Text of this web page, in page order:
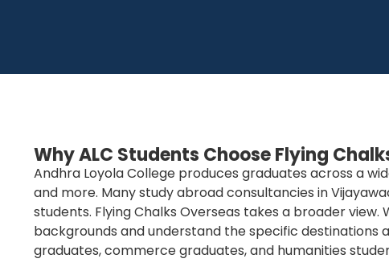
Why ALC Students Choose Flying
Andhra Loyola College produces graduates across a
and more. Many study abroad consultancies in
students. Flying Chalks Overseas takes a broader
backgrounds and understand the specific
graduates, commerce graduates, and humanities